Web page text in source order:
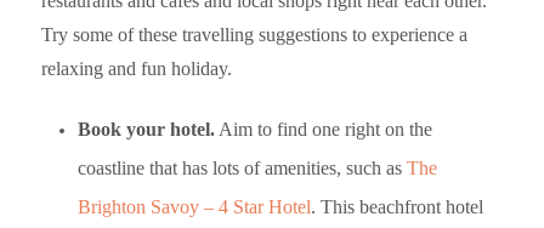
Try some of these travelling suggestions to experience a
relaxing and fun holiday.
Book your hotel.Aim to find one right on the
coastline that has lots of amenities, such as The
Brighton Savoy – 4 Star Hotel. This beachfront hotel